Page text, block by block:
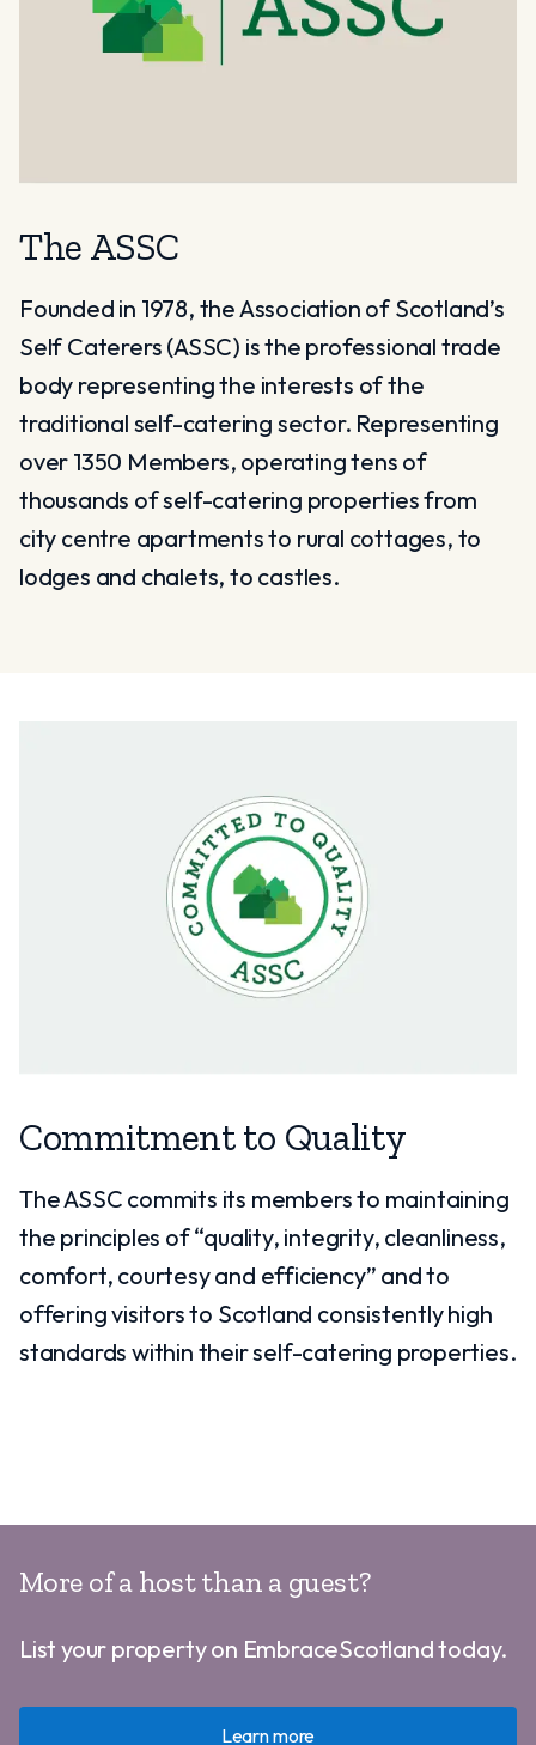
The ASSC
Founded in 1978, the Association of Scotland’s
Self Caterers (ASSC) is the professional trade
body representing the interests of the
traditional self-catering sector. Representing
over 1350 Members, operating tens of
thousands of self-catering properties from
city centre apartments to rural cottages, to
lodges and chalets, to castles.
Commitment to Quality
The ASSC commits its members to maintaining
the principles of “quality, integrity, cleanliness,
comfort, courtesy and efficiency” and to
offering visitors to Scotland consistently high
standards within their self-catering properties.
More of a host than a guest?
List your property on EmbraceScotland today.
Learn more